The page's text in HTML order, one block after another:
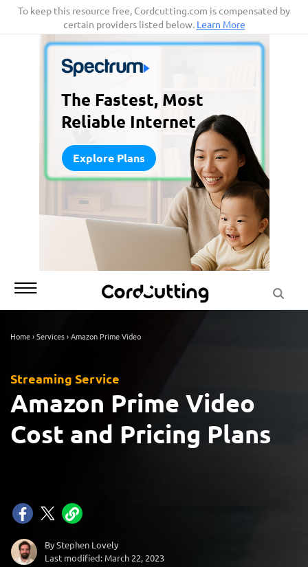
SkipTo keep this resource free, Cordcutting.com is compensated by
certain providers listed below. Learn More
The Fastest, Most
Reliable Internet
Explore Plans
Home›Services›Amazon Prime Video
Streaming Service
Amazon Prime Video
Cost and Pricing Plans
By Stephen Lovely
Last modified: March 22, 2023